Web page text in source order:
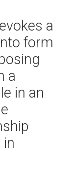
a
form
a
in an